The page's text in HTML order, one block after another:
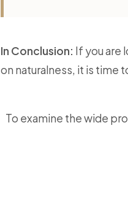
In Conclusion: If you are
on naturalness, it is time
To examine the wide